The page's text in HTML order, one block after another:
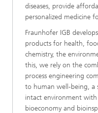
diseases, provide
personalized medicine
Fraunhofer IGB
products for health,
chemistry, the
this, we rely on the
process engineering
to human well-being, a
intact environment
bioeconomy and